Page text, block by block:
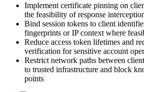
Implement certificate pinning on
the feasibility of response
Bind session tokens to client
fingerprints or IP context where
Reduce access token lifetimes and
verification for sensitive account
Restrict network paths between
to trusted infrastructure and block
points